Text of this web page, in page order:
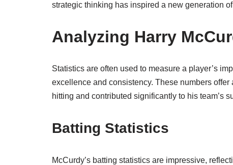
strategic thinking has inspired a new generation
Analyzing Harry
Statistics are often used to measure a player’s
excellence and consistency. These numbers
hitting and contributed significantly to his team’s
Batting Statistics
McCurdy’s batting statistics are impressive,